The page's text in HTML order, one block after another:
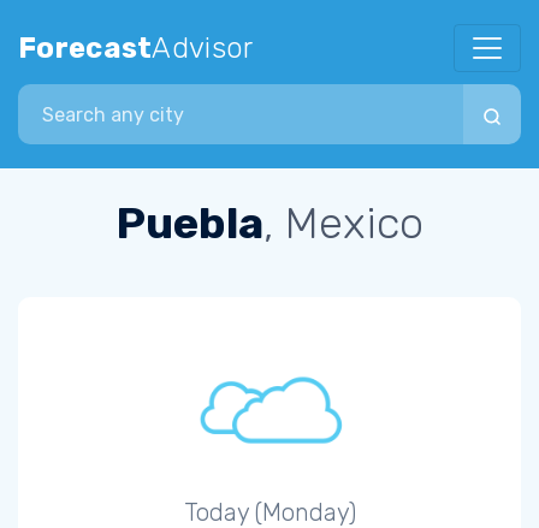
ForecastAdvisor
Search city
Puebla, Mexico
Today (Monday)